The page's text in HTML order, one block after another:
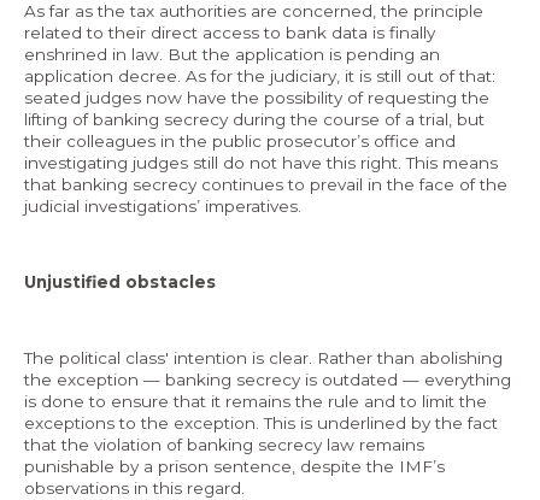
As far as the tax authorities are concerned, the principle
related to their direct access to bank data is finally
enshrined in law. But the application is pending an
application decree. As for the judiciary, it is still out of that:
seated judges now have the possibility of requesting the
lifting of banking secrecy during the course of a trial, but
their colleagues in the public prosecutor’s office and
investigating judges still do not have this right. This means
that banking secrecy continues to prevail in the face of the
judicial investigations’ imperatives.
Unjustified obstacles
The political class' intention is clear. Rather than abolishing
the exception — banking secrecy is outdated — everything
is done to ensure that it remains the rule and to limit the
exceptions to the exception. This is underlined by the fact
that the violation of banking secrecy law remains
punishable by a prison sentence, despite the IMF’s
observations in this regard.